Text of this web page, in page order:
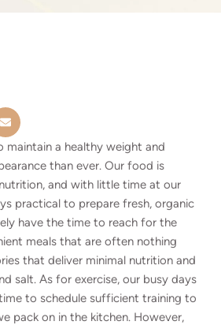
maintain a healthy weight and
than ever. Our food is
and with little time at our
practical to prepare fresh, organic
have the time to reach for the
meals that are often nothing
that deliver minimal nutrition and
salt. As for exercise, our busy days
to schedule sufficient training to
pack on in the kitchen. However,